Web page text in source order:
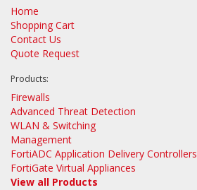
Home
Shopping Cart
Contact Us
Quote Request
Products:
Firewalls
Advanced Threat Detection
WLAN & Switching
Management
FortiADC Application Delivery Controllers
FortiGate Virtual Appliances
View all Products